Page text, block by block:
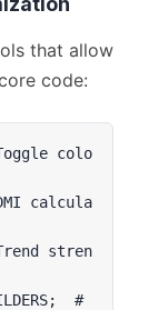
that allow
code:
colo
calcula
stren
#